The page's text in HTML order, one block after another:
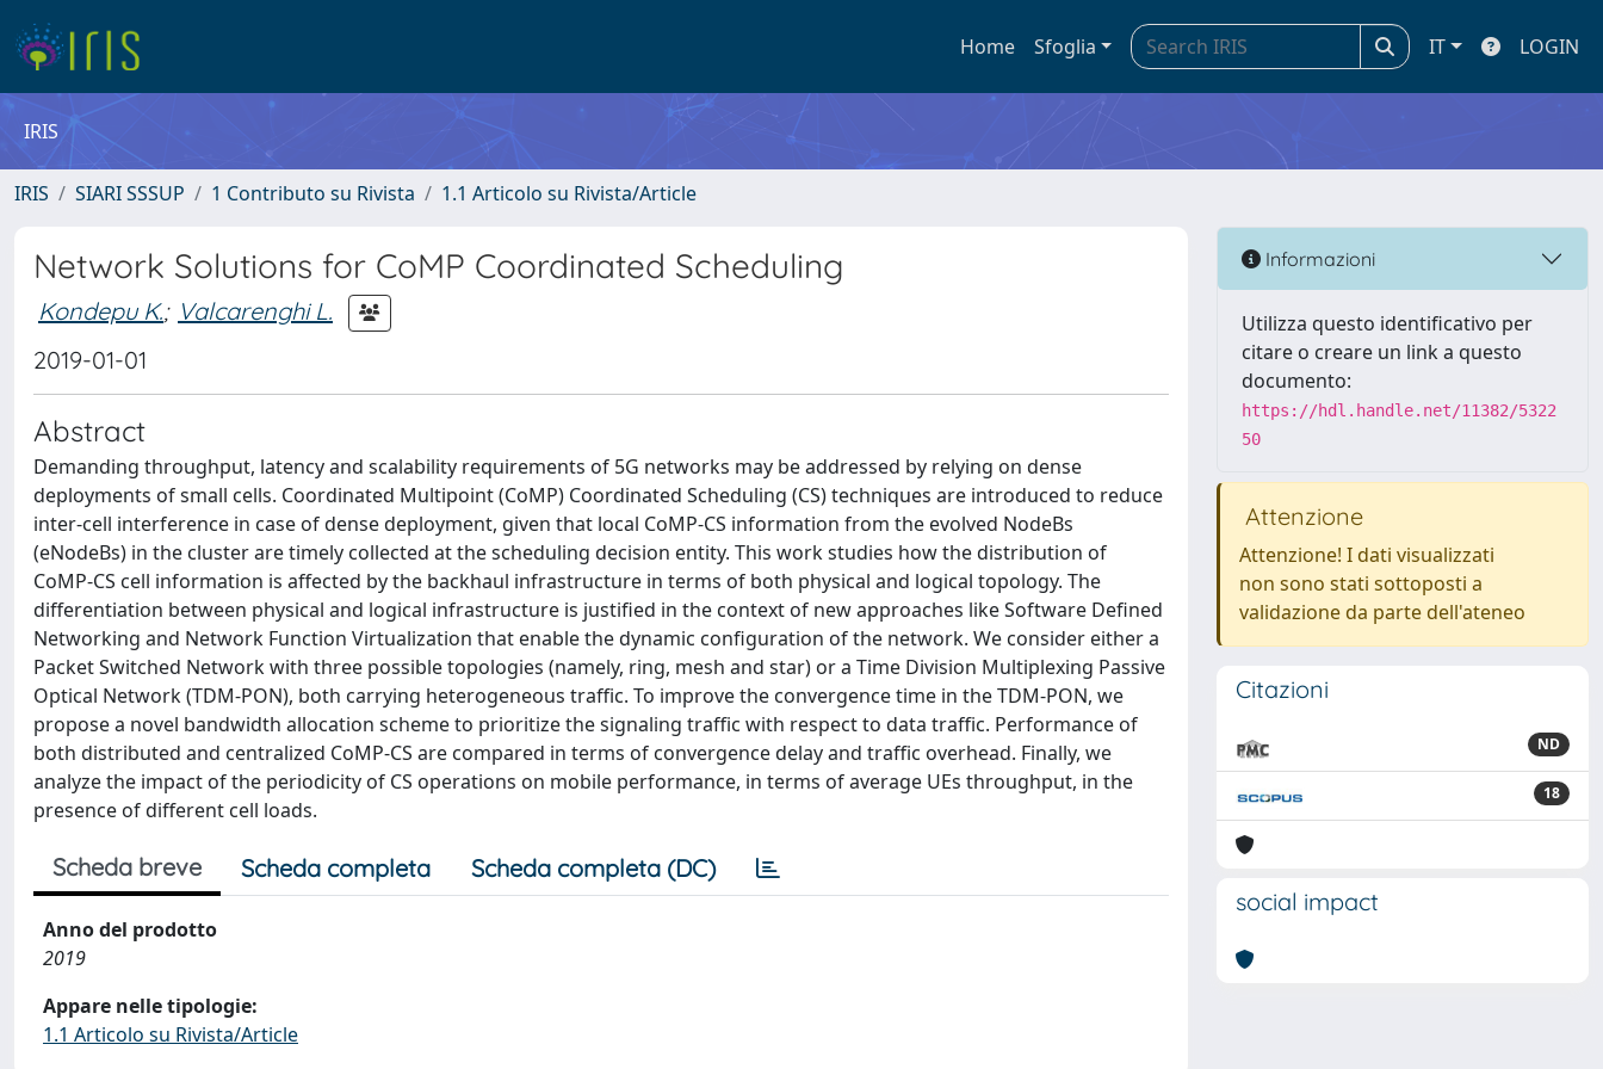
Home Sfoglia IT LOGIN
IRIS
IRIS SIARI SSSUP 1 Contributo su Rivista 1.1 Articolo su Rivista/Article
Network Solutions for CoMP Coordinated Scheduling
Kondepu K.; Valcarenghi L.
2019-01-01
Abstract
Demanding throughput, latency and scalability requirements of 5G networks may be addressed by relying on dense
deployments of small cells. Coordinated Multipoint (CoMP) Coordinated Scheduling (CS) techniques are introduced to reduce
inter-cell interference in case of dense deployment, given that local CoMP-CS information from the evolved NodeBs
(eNodeBs) in the cluster are timely collected at the scheduling decision entity. This work studies how the distribution of
CoMP-CS cell information is affected by the backhaul infrastructure in terms of both physical and logical topology. The
differentiation between physical and logical infrastructure is justified in the context of new approaches like Software Defined
Networking and Network Function Virtualization that enable the dynamic configuration of the network. We consider either a
Packet Switched Network with three possible topologies (namely, ring, mesh and star) or a Time Division Multiplexing Passive
Optical Network (TDM-PON), both carrying heterogeneous traffic. To improve the convergence time in the TDM-PON, we
propose a novel bandwidth allocation scheme to prioritize the signaling traffic with respect to data traffic. Performance of
both distributed and centralized CoMP-CS are compared in terms of convergence delay and traffic overhead. Finally, we
analyze the impact of the periodicity of CS operations on mobile performance, in terms of average UEs throughput, in the
presence of different cell loads.
Scheda breve Scheda completa Scheda completa (DC)
Anno del prodotto
2019
Appare nelle tipologie:
1.1 Articolo su Rivista/Article
Informazioni
Utilizza questo identificativo per
citare o creare un link a questo
documento:
https://hdl.handle.net/11382/5322
50
Attenzione
Attenzione! I dati visualizzati
non sono stati sottoposti a
validazione da parte dell'ateneo
Citazioni
ND
18
social impact